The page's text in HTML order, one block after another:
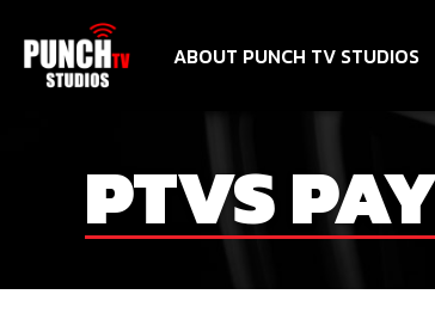
ABOUT PUNCH TV STUDIOS
PTVS